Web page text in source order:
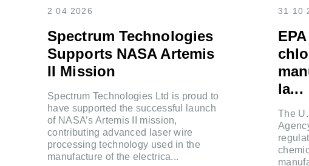
2 04 2026
Spectrum Technologies
Supports NASA Artemis
II Mission
Spectrum Technologies Ltd is proud to
have supported the successful launch
of NASA’s Artemis II mission,
contributing advanced laser wire
processing technology used in the
manufacture of the electrica...
31 10
la...
The